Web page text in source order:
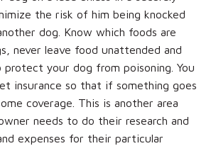
the risk of him being knocked
dog. Know which foods are
never leave food unattended and
your dog from poisoning. You
insurance so that if something goes
coverage. This is another area
needs to do their research and
expenses for their particular